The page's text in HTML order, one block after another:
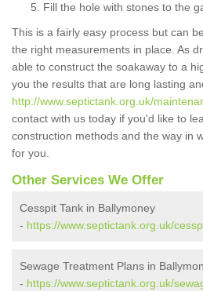
Fill the hole with stones to the
This is a fairly easy process but can
the right measurements in place. As
able to construct the soakaway to a
you the results that are long lasting
http://www.septictank.org.uk/
contact with us today if you'd like to
construction methods and the way in
for you.
Other Services We Offer
Cesspit Tank in Ballymoney
- https://www.septictank.org.uk/
Sewage Treatment Plans in
- https://www.septictank.org.uk/